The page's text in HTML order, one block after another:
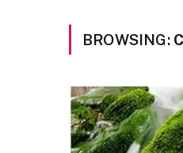
BROWSING: